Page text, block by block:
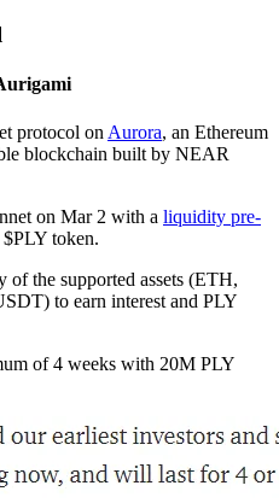
protocol on Aurora, an Ethereum
blockchain built by NEAR
on Mar 2 with a liquidity pre-
token.
of the supported assets (ETH,
to earn interest and PLY
of 4 weeks with 20M PLY